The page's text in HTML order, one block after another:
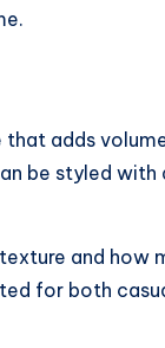
adds
be styled
and how
for both